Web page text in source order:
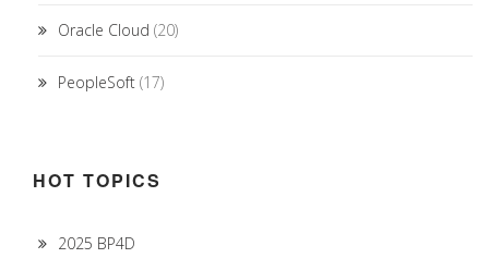
Oracle Cloud (20)
PeopleSoft (17)
HOT TOPICS
2025 BP4D